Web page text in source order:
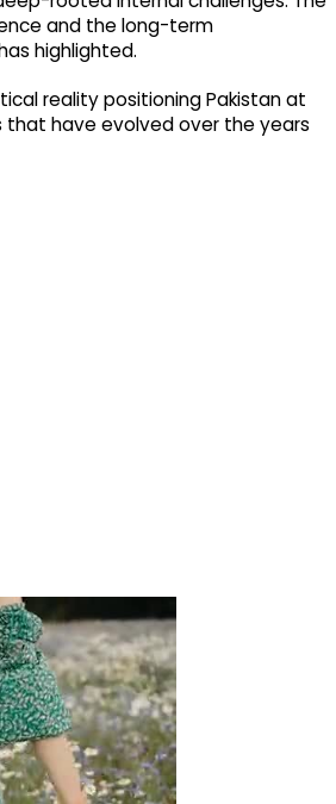
and the long-term
highlighted.
reality positioning Pakistan at
have evolved over the years